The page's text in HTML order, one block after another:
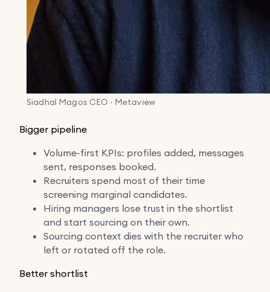
Siadhal Magos CEO · Metaview
Bigger pipeline
Volume-first KPIs: profiles added, messages
sent, responses booked.
Recruiters spend most of their time
screening marginal candidates.
Hiring managers lose trust in the shortlist
and start sourcing on their own.
Sourcing context dies with the recruiter who
left or rotated off the role.
Better shortlist